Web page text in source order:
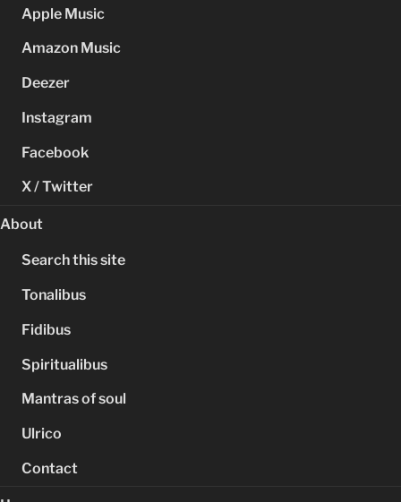
Apple Music
Amazon Music
Deezer
Instagram
Facebook
X / Twitter
About
Search this site
Tonalibus
Fidibus
Spiritualibus
Mantras of soul
Ulrico
Contact